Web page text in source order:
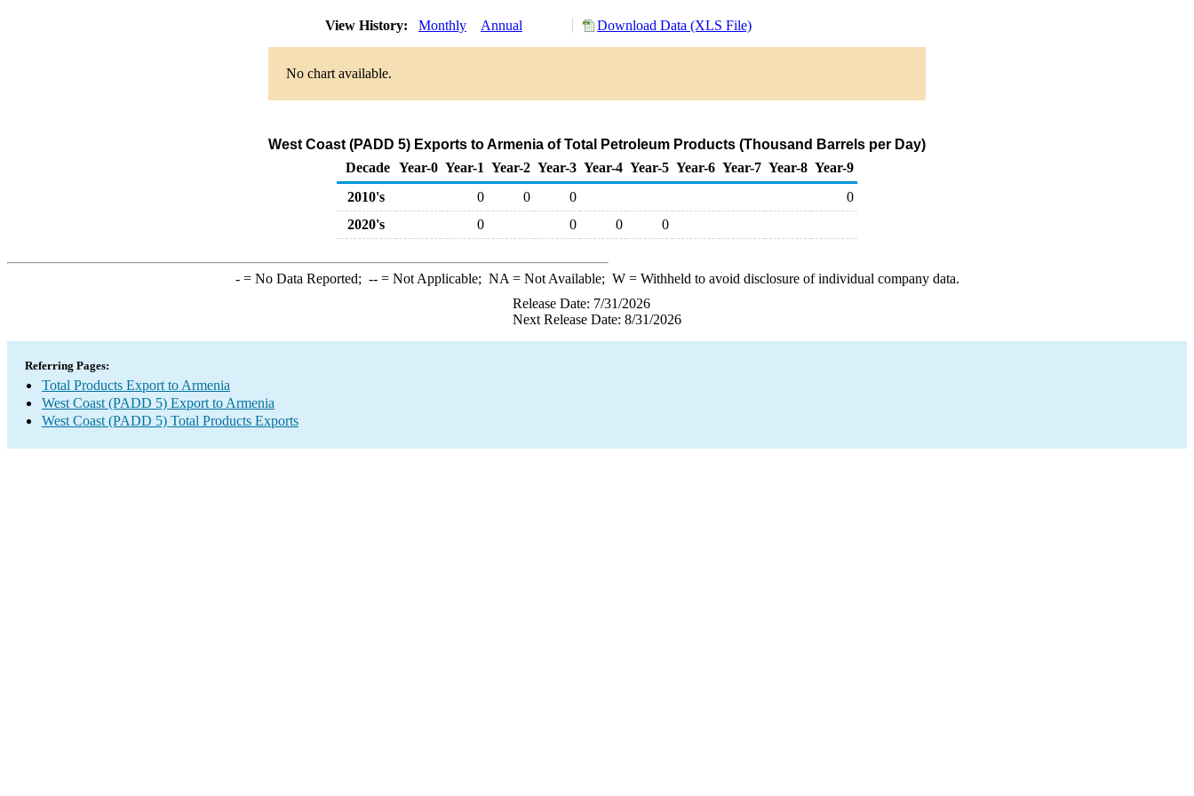
View History: Monthly Annual Download Data (XLS File)
No chart available.
West Coast (PADD 5) Exports to Armenia of Total Petroleum Products (Thousand Barrels per Day)
Decade Year-0 Year-1 Year-2 Year-3 Year-4 Year-5 Year-6 Year-7 Year-8 Year-9
2010's
0 0 0
0
2020's
0 0 0 0
-= No Data Reported; --= Not Applicable; NA = Not Available; W= Withheld to avoid disclosure of individual company data.
Release Date: 7/31/2026
Next Release Date: 8/31/2026
Referring Pages:
Total Products Export to Armenia
West Coast (PADD 5) Export to Armenia
West Coast (PADD 5) Total Products Exports